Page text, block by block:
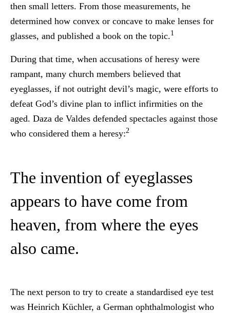
then small letters. From those measurements, he
determined how convex or concave to make lenses for
glasses, and published a book on the topic.1
During that time, when accusations of heresy were
rampant, many church members believed that
eyeglasses, if not outright devil’s magic, were efforts to
defeat God’s divine plan to inflict infirmities on the
aged. Daza de Valdes defended spectacles against those
who considered them a heresy:2
The invention of eyeglasses
appears to have come from
heaven, from where the eyes
also came.
The next person to try to create a standardised eye test
was Heinrich Küchler, a German ophthalmologist who